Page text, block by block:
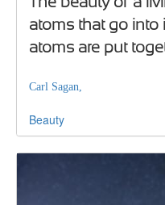
atoms that go into
atoms are put
Carl Sagan,
Beauty